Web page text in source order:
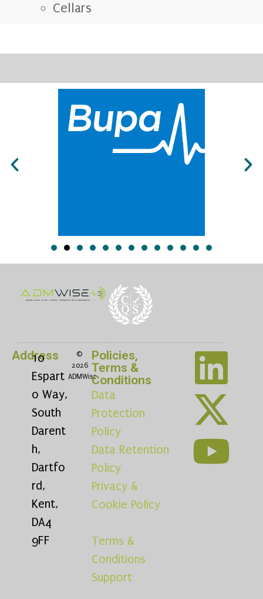
Cellars
Address
10
Espart
o Way,
South
Darent
h,
Dartfo
rd,
Kent,
DA4
9FF
©
2026
ADMWise
Policies,
Terms &
Conditions
Data
Protection
Policy
Data Retention
Policy
Privacy &
Cookie Policy
Terms &
Conditions
Support